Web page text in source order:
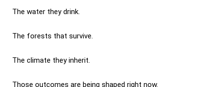
The water they drink.
The forests that survive.
The climate they inherit.
Those outcomes are being shaped right now.